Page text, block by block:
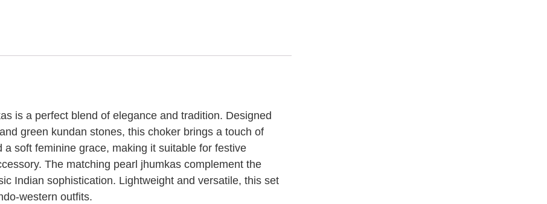
is a perfect blend of elegance and tradition. Designed
green kundan stones, this choker brings a touch of
soft feminine grace, making it suitable for festive
The matching pearl jhumkas complement the
Indian sophistication. Lightweight and versatile, this set
western outfits.